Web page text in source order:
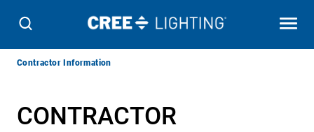
Breadcrumb
Contractor Information
CONTRACTOR